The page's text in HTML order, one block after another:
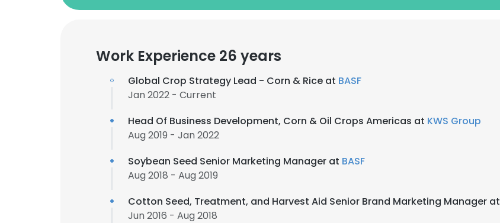
Work Experience 26 years
Global Crop Strategy Lead - Corn & Rice at BASF
Jan 2022 - Current
Head Of Business Development, Corn & Oil Crops Americas at KWS Group
Aug 2019 - Jan 2022
Soybean Seed Senior Marketing Manager at BASF
Aug 2018 - Aug 2019
Cotton Seed, Treatment, and Harvest Aid Senior Brand Marketing Manager at
Jun 2016 - Aug 2018